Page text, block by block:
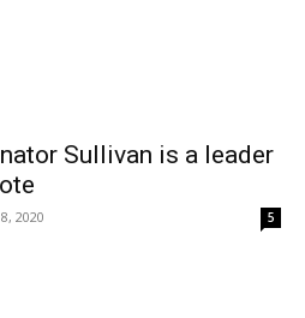
Sullivan is a leader
2020 5